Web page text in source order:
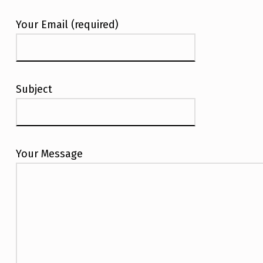
Your Email (required)
Subject
Your Message